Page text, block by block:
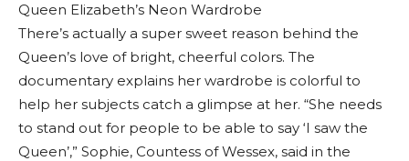
Queen Elizabeth’s Neon Wardrobe
There’s actually a super sweet reason behind the
Queen’s love of bright, cheerful colors. The
documentary explains her wardrobe is colorful to
help her subjects catch a glimpse at her. “She needs
to stand out for people to be able to say ‘I saw the
Queen’,” Sophie, Countess of Wessex, said in the